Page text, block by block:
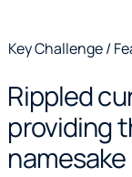
Key Challenge /
Rippled
providing
namesake